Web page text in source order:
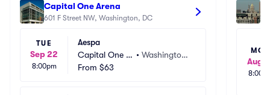
Capital One Arena
601 F Street NW, Washington, DC
TUE
Sep 22
8:00pm
Aespa
Capital One A
rena
• Washington,
From $63
MON
Aug